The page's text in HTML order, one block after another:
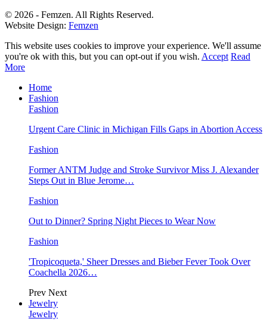
© 2026 - Femzen. All Rights Reserved.
Website Design: Femzen
This website uses cookies to improve your experience. We'll assume
you're ok with this, but you can opt-out if you wish. Accept Read
More
Home
Fashion
Fashion
Urgent Care Clinic in Michigan Fills Gaps in Abortion Access
Fashion
Former ANTM Judge and Stroke Survivor Miss J. Alexander
Steps Out in Blue Jerome…
Fashion
Out to Dinner? Spring Night Pieces to Wear Now
Fashion
'Tropicoqueta,' Sheer Dresses and Bieber Fever Took Over
Coachella 2026…
Prev Next
Jewelry
Jewelry